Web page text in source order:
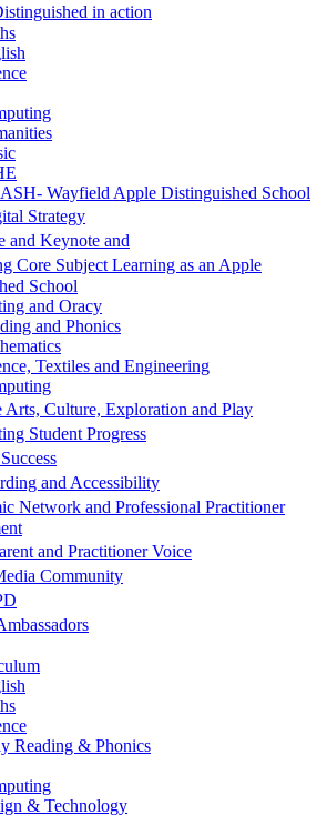
in action
Wayfield Apple Distinguished School
Strategy
and Keynote and
Core Subject Learning as an Apple
School
and Oracy
and Phonics
Textiles and Engineering
Arts, Culture, Exploration and Play
Student Progress
and Accessibility
Network and Professional Practitioner
and Practitioner Voice
Community
Reading & Phonics
& Technology